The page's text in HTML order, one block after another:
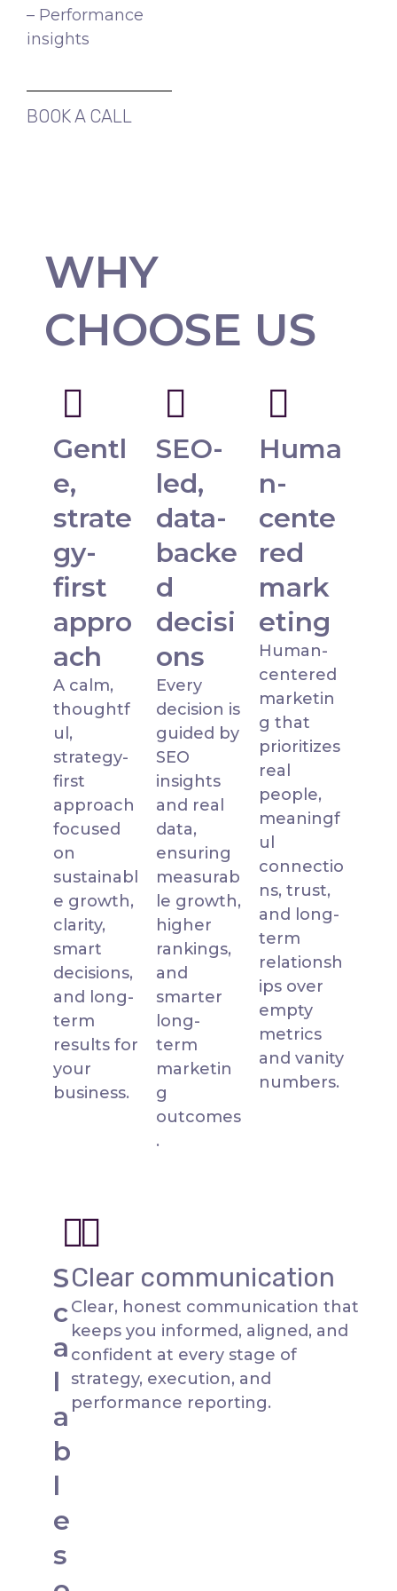
– Performance
insights
BOOK A CALL
WHY
CHOOSE US
Gentl
e,
strate
gy-
first
appro
ach
A calm,
thoughtf
ul,
strategy-
first
approach
focused
on
sustainabl
e growth,
clarity,
smart
decisions,
and long-
term
results for
your
business.
SEO-
led,
data-
backe
d
decisi
ons
Every
decision is
guided by
SEO
insights
and real
data,
ensuring
measurab
le growth,
higher
rankings,
and
smarter
long-
term
marketin
g
outcomes
.
Huma
n-
cente
red
mark
eting
Human-
centered
marketin
g that
prioritizes
real
people,
meaningf
ul
connectio
ns, trust,
and long-
term
relationsh
ips over
empty
metrics
and vanity
numbers.
S
c
a
l
a
b
l
e
s
Clear communication
Clear, honest communication that
keeps you informed, aligned, and
confident at every stage of
strategy, execution, and
performance reporting.